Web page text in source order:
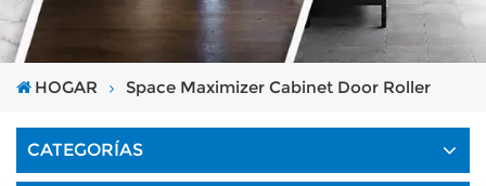
HOGAR Space Maximizer Cabinet Door Roller
CATEGORÍAS